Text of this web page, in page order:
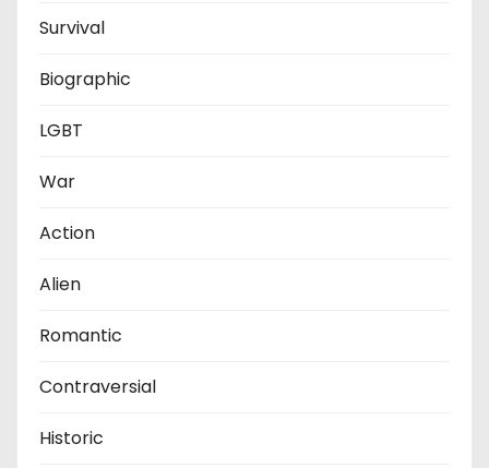
Survival
Biographic
LGBT
War
Action
Alien
Romantic
Contraversial
Historic